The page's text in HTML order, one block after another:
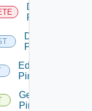
pinboard"
Delete
Pinboard
Duplicate
Pinboard
Edit
Pinboard
Get All
Pinboards